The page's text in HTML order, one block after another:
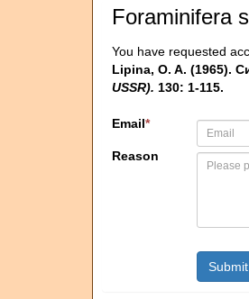
Foraminifera
You have requested
Lipina, O. A. (1965).
USSR). 130: 1-115.
Email*
Reason